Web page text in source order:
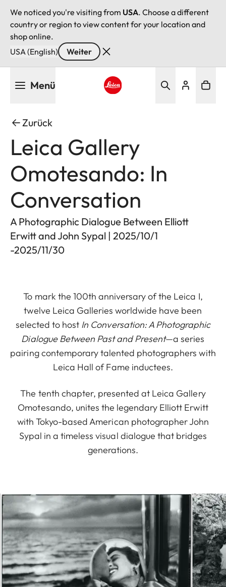
We noticed you're visiting from USA. Choose a different
country or region to view content for your location and
shop online.
USA (English)
Weiter
Menü
Zurück
Leica Gallery
Omotesando: In
Conversation
A Photographic Dialogue Between Elliott
Erwitt and John Sypal | 2025/10/1
-2025/11/30
To mark the 100th anniversary of the Leica I,
twelve Leica Galleries worldwide have been
selected to host In Conversation: A Photographic
Dialogue Between Past and Present—a series
pairing contemporary talented photographers with
Leica Hall of Fame inductees.
The tenth chapter, presented at Leica Gallery
Omotesando, unites the legendary Elliott Erwitt
with Tokyo-based American photographer John
Sypal in a timeless visual dialogue that bridges
generations.